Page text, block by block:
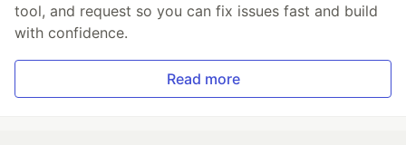
tool, and request so you can fix issues fast and build
with confidence.
Read more